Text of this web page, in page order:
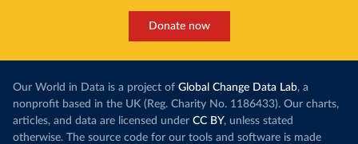
Donate now
Our World in Data is a project of Global Change Data Lab, a
nonprofit based in the UK (Reg. Charity No. 1186433). Our charts,
articles, and data are licensed under CC BY, unless stated
otherwise. The source code for our tools and software is made